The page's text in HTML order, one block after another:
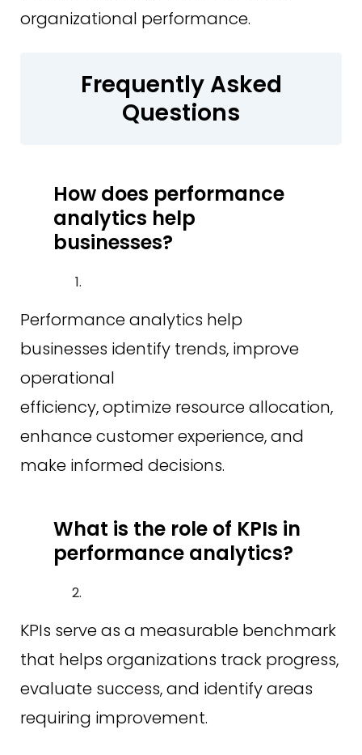
organizational performance.
Frequently Asked
Questions
How does performance
analytics help
businesses?
Performance analytics help
businesses identify trends, improve
operational
efficiency, optimize resource allocation,
enhance customer experience, and
make informed decisions.
What is the role of KPIs in
performance analytics?
KPIs serve as a measurable benchmark
that helps organizations track progress,
evaluate success, and identify areas
requiring improvement.